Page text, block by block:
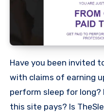
Have you been invited to sign up on TheSleepEra
with claims of earning
perform sleep for
this site pays? Is